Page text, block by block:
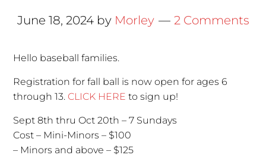
June 18, 2024by Morley 2 Comments
Hello baseball families.
Registration for fall ball is now open for ages 6
through 13. CLICK HERE to sign up!
Sept 8th thru Oct 20th – 7 Sundays
Cost – Mini-Minors – $100
– Minors and above – $125